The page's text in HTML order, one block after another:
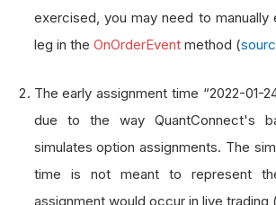
exercised, you may need to
leg in the OnOrderEventmethod (
The early assignment time “2022-01-
due to the way QuantConnect's
simulates option assignments. The
time is not meant to represent
assignment would occur in live trading (